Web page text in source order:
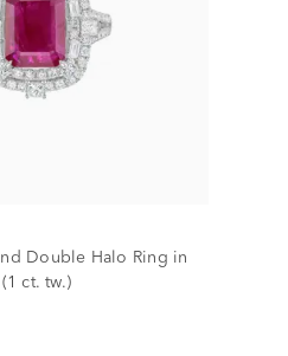
Double Halo Ring in
ct. tw.)